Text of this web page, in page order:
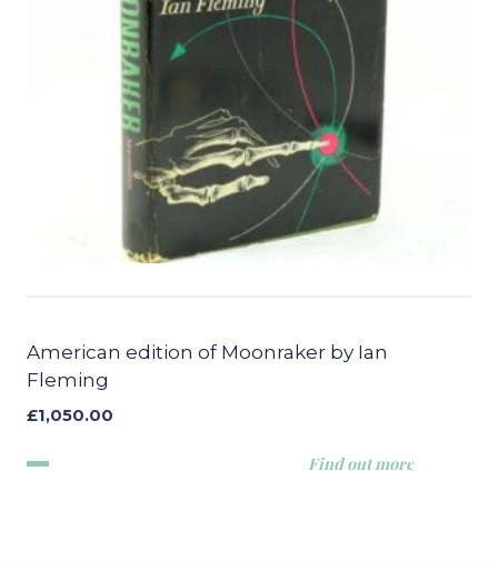
American edition of Moonraker by Ian
Fleming
£1,050.00
Find out more